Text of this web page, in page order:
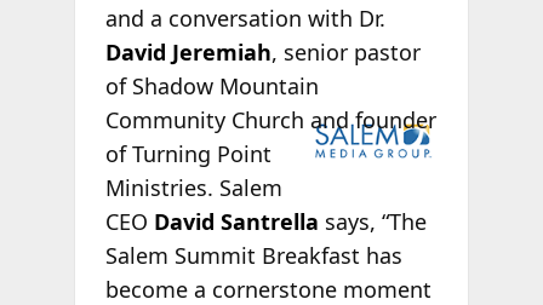
and a conversation with Dr.
David Jeremiah, senior pastor
of Shadow Mountain
CommunityChurch and founder
of Turning Point
Ministries. Salem
CEO David Santrella says, “The
Salem Summit Breakfast has
become a cornerstone moment